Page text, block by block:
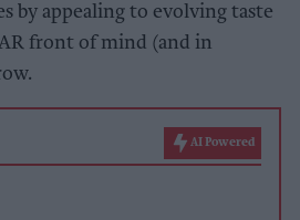
by appealing to evolving taste
front of mind (and in
AI Powered